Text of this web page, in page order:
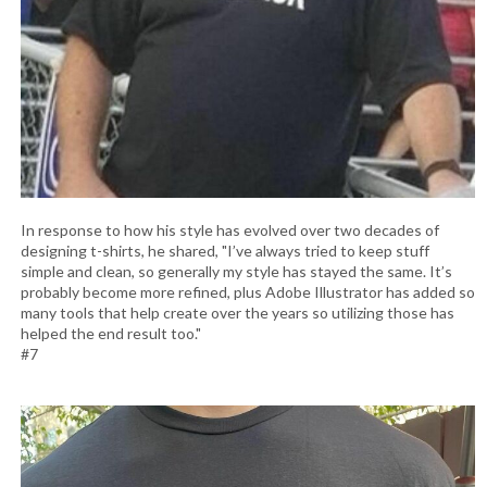
In response to how his style has evolved over two decades of
designing t-shirts, he shared, "I’ve always tried to keep stuff
simple and clean, so generally my style has stayed the same. It’s
probably become more refined, plus Adobe Illustrator has added so
many tools that help create over the years so utilizing those has
helped the end result too."
#7